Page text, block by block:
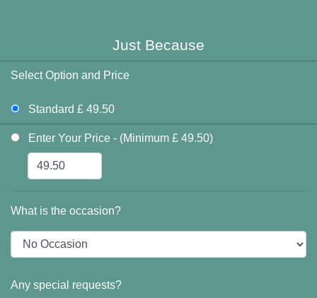
Just Because
Select Option and Price
Standard £ 49.50
Enter Your Price - (Minimum £ 49.50)
What is the occasion?
Any special requests?